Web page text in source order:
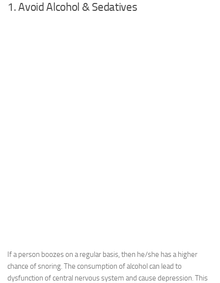
1. Avoid Alcohol & Sedatives
If a person boozes on a regular basis, then he/she has a higher
chance of snoring. The consumption of alcohol can lead to
dysfunction of central nervous system and cause depression. This